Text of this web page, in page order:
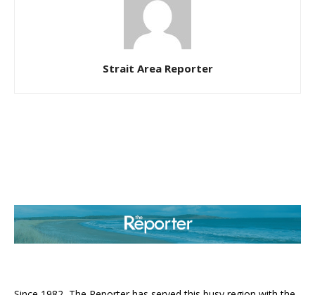
Strait Area Reporter